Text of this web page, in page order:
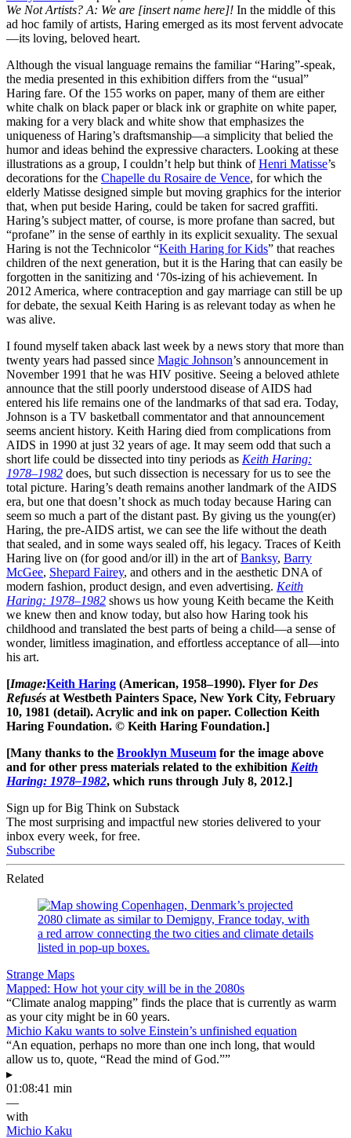
We Not Artists? A: We are [insert name here]! In the middle of this
ad hoc family of artists, Haring emerged as its most fervent advocate
—its loving, beloved heart.
Although the visual language remains the familiar “Haring”-speak,
the media presented in this exhibition differs from the “usual”
Haring fare. Of the 155 works on paper, many of them are either
white chalk on black paper or black ink or graphite on white paper,
making for a very black and white show that emphasizes the
uniqueness of Haring’s draftsmanship—a simplicity that belied the
humor and ideas behind the expressive characters. Looking at these
illustrations as a group, I couldn’t help but think ofHenri Matisse’s
decorations for the Chapelle du Rosaire de Vence, for which the
elderly Matisse designed simple but moving graphics for the interior
that, when put beside Haring, could be taken for sacred graffiti.
Haring’s subject matter, of course, is more profane than sacred, but
“profane” in the sense of earthly in its explicit sexuality. The sexual
Haring is not the Technicolor “Keith Haring for Kids” that reaches
children of the next generation, but it is the Haring that can easily be
forgotten in the sanitizing and ‘70s-izing of his achievement. In
2012 America, where contraception and gay marriage can still be up
for debate, the sexual Keith Haring is as relevant today as when he
was alive.
I found myself taken aback last week by a news story that more than
twenty years had passed since Magic Johnson’s announcement in
November 1991 that he was HIV positive. Seeing a beloved athlete
announce that the still poorly understood disease of AIDS had
entered his life remains one of the landmarks of that sad era. Today,
Johnson is a TV basketball commentator and that announcement
seems ancient history. Keith Haring died from complications from
AIDS in 1990 at just 32 years of age. It may seem odd that such a
short life could be dissected into tiny periods as Keith Haring:
1978–1982 does, but such dissection is necessary for us to see the
total picture. Haring’s death remains another landmark of the AIDS
era, but one that doesn’t shock as much today because Haring can
seem so much a part of the distant past. By giving us the young(er)
Haring, the pre-AIDS artist, we can see the life without the death
that sealed, and in some ways sealed off, his legacy. Traces of Keith
Haring live on (for good and/or ill) in the art ofBanksy, Barry
McGee, Shepard Fairey, and others and in the aesthetic DNA of
modern fashion, product design, and even advertising. Keith
Haring: 1978–1982 shows us how young Keith became the Keith
we knew then and know today, but also how Haring took his
childhood and translated the best parts of being a child—a sense of
wonder, limitless imagination, and effortless acceptance of all—into
his art.
[Image:Keith Haring (American, 1958–1990). Flyer for Des
Refusés at Westbeth Painters Space, New York City, February
10, 1981 (detail). Acrylic and ink on paper. Collection Keith
Haring Foundation. © Keith Haring Foundation.]
[Many thanks to the Brooklyn Museum for the image above
and for other press materials related to the exhibition Keith
Haring: 1978–1982, which runs through July 8, 2012.]
Sign up for Big Think on Substack
The most surprising and impactful new stories delivered to your
inbox every week, for free.
Subscribe
Related
Strange Maps
Mapped: How hot your city will be in the 2080s
“Climate analog mapping” finds the place that is currently as warm
as your city might be in 60 years.
Michio Kaku wants to solve Einstein’s unfinished equation
“An equation, perhaps no more than one inch long, that would
allow us to, quote, “Read the mind of God.””
▸
01:08:41 min
—
with
Michio Kaku